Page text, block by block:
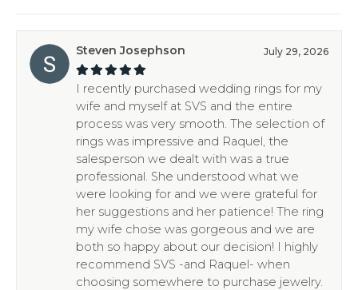
Steven Josephson July 29, 2026
I recently purchased wedding rings for my
wife and myself at SVS and the entire
process was very smooth. The selection of
rings was impressive and Raquel, the
salesperson we dealt with was a true
professional. She understood what we
were looking for and we were grateful for
her suggestions and her patience! The ring
my wife chose was gorgeous and we are
both so happy about our decision! I highly
recommend SVS -and Raquel- when
choosing somewhere to purchase jewelry.